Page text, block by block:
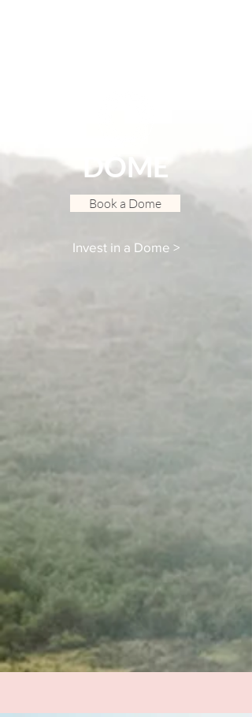
DOME
Book a Dome
Invest in a Dome >